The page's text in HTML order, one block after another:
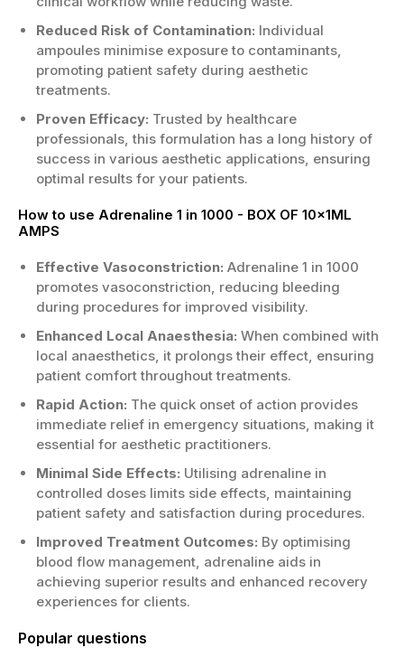
Reduced Risk of Contamination: Individual
ampoules minimise exposure to contaminants,
promoting patient safety during aesthetic
treatments.
Proven Efficacy: Trusted by healthcare
professionals, this formulation has a long history of
success in various aesthetic applications, ensuring
optimal results for your patients.
How to use Adrenaline 1 in 1000 - BOX OF 10x1ML
AMPS
Effective Vasoconstriction: Adrenaline 1 in 1000
promotes vasoconstriction, reducing bleeding
during procedures for improved visibility.
Enhanced Local Anaesthesia: When combined with
local anaesthetics, it prolongs their effect, ensuring
patient comfort throughout treatments.
Rapid Action: The quick onset of action provides
immediate relief in emergency situations, making it
essential for aesthetic practitioners.
Minimal Side Effects: Utilising adrenaline in
controlled doses limits side effects, maintaining
patient safety and satisfaction during procedures.
Improved Treatment Outcomes: By optimising
blood flow management, adrenaline aids in
achieving superior results and enhanced recovery
experiences for clients.
Popular questions